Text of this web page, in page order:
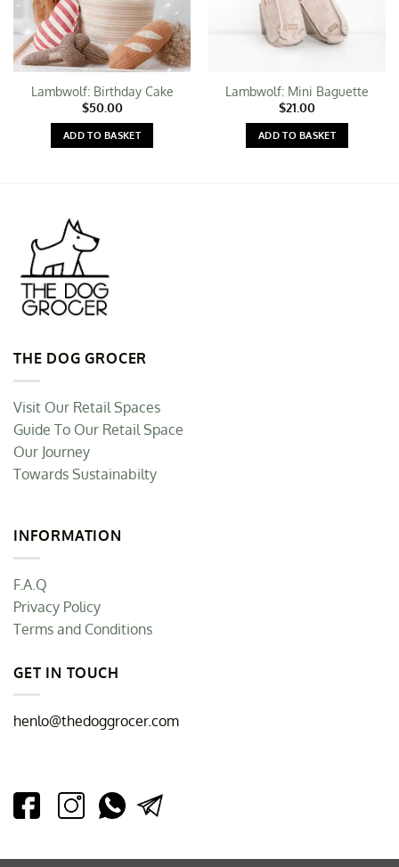
Lambwolf: Birthday Cake
$50.00
ADD TO BASKET
Lambwolf: Mini Baguette
$21.00
ADD TO BASKET
THE DOG GROCER
Visit Our Retail Spaces
Guide To Our Retail Space
Our Journey
Towards Sustainabilty
INFORMATION
F.A.Q
Privacy Policy
Terms and Conditions
GET IN TOUCH
henlo@thedoggrocer.com